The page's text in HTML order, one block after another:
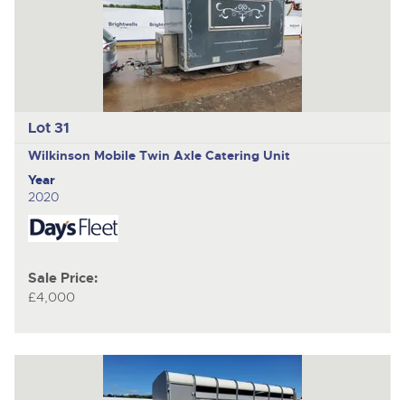
Lot 31
Wilkinson Mobile Twin Axle Catering Unit
Year
2020
Sale Price:
£4,000